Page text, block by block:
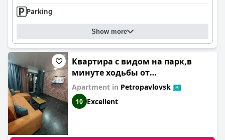
Parking
Show more
Квартира с видом на парк,в
минуте ходьбы от
Акимата,Налоговой,
Прокуратуры,Рахмета,Dostyk
Mall,ЦОНа
Apartment in Petropavlovsk
10 Excellent